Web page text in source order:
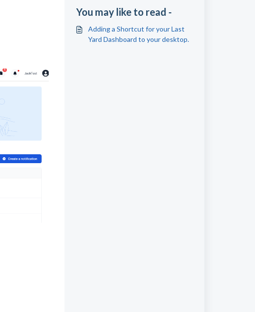
You may like to read -
Adding a Shortcut for your Last
Yard Dashboard to your desktop.